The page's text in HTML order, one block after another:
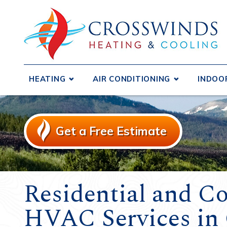
HEATING
Boilers
Ductless Systems
Duct Testing and Sealing
Furnaces
Heat Pumps
Radiant Heating
AIR CONDITIONING
Central Air Conditioners
Duct Testing and Sealing
Duct Repair and Replacement
Air
Air
Heat
Get a Free Estimate
Residential and
HVAC Services in